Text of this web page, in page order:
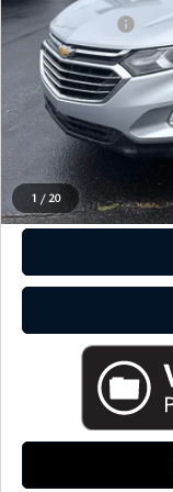
1 / 20
Doc + CVR Fee
Everyone Price